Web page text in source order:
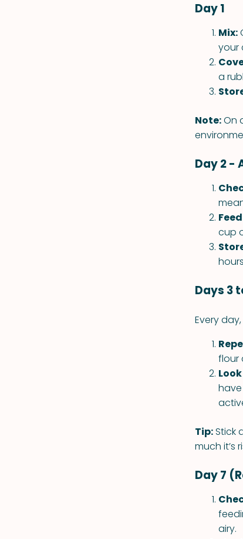
Day 1
Mix:
your
a
Note:On
Day 2 -
cup
Days 3
Every
flour
Tip:Stick
much it’s
Day 7
airy.